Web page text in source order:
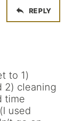
REPLY
to 1)
2) cleaning
time
used